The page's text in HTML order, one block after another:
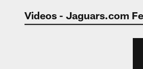
Jaguars
Videos - Jaguars.com